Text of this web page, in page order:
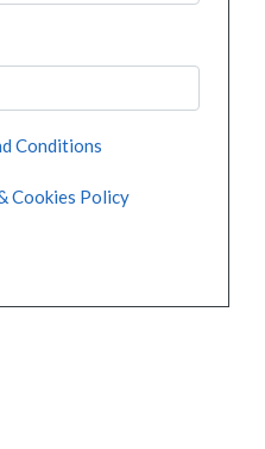
Conditions
Cookies Policy